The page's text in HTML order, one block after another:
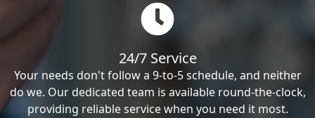
24/7 Service
Your needs don't follow a 9-to-5 schedule, and neither
do we. Our dedicated team is available round-the-clock,
providing reliable service when you need it most.